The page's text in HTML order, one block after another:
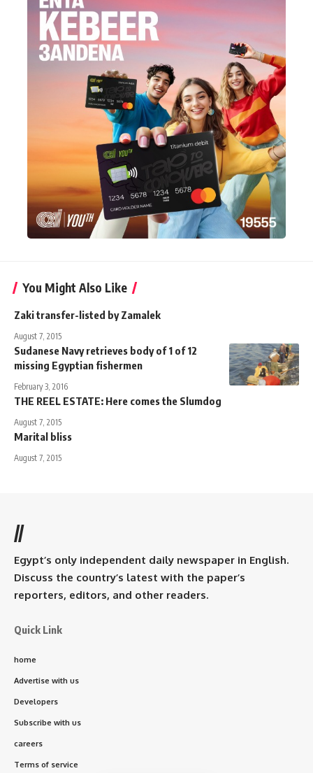
You Might Also Like
Zaki transfer-listed by Zamalek
August 7, 2015
Sudanese Navy retrieves body of 1 of 12
missing Egyptian fishermen
February 3, 2016
THE REEL ESTATE: Here comes the Slumdog
August 7, 2015
Marital bliss
August 7, 2015
//
Egypt’s only independent daily newspaper in English.
Discuss the country’s latest with the paper’s
reporters, editors, and other readers.
Quick Link
home
Advertise with us
Developers
Subscribe with us
careers
Terms of service